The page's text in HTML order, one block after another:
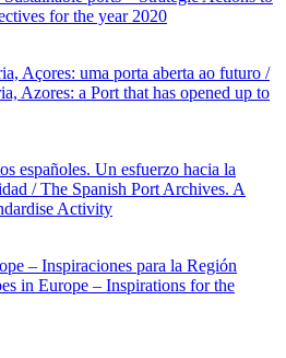
for the year 2020
Açores: uma porta aberta ao futuro /
Azores: a Port that has opened up to
españoles. Un esfuerzo hacia la
/ The Spanish Port Archives. A
Activity
– Inspiraciones para la Región
in Europe – Inspirations for the